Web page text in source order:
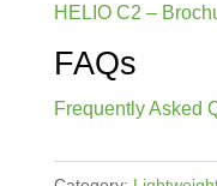
HELIO C2 –
FAQs
Frequently Asked